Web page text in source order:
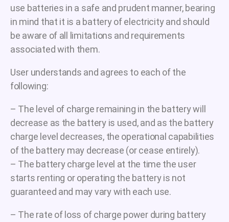
use batteries in a safe and prudent manner, bearing
in mind that it is a battery of electricity and should
be aware of all limitations and requirements
associated with them.
User understands and agrees to each of the
following:
– The level of charge remaining in the battery will
decrease as the battery is used, and as the battery
charge level decreases, the operational capabilities
of the battery may decrease (or cease entirely).
– The battery charge level at the time the user
starts renting or operating the battery is not
guaranteed and may vary with each use.
– The rate of loss of charge power during battery